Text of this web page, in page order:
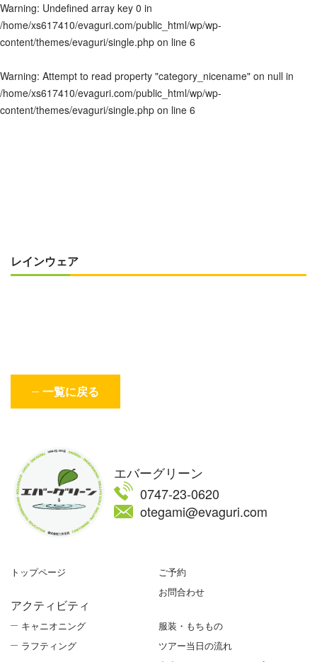
Warning: Undefined array key 0 in
/home/xs617410/evaguri.com/public_html/wp/wp-
content/themes/evaguri/single.php on line 6
Warning: Attempt to read property "category_nicename" on null in
/home/xs617410/evaguri.com/public_html/wp/wp-
content/themes/evaguri/single.php on line 6
レインウェア
一覧に戻る
エバーグリーン
0747-23-0620
otegami@evaguri.com
トップページ
アクティビティ
キャニオニング
ラフティング
ご予約
お問合わせ
服装・もちもの
ツアー当日の流れ